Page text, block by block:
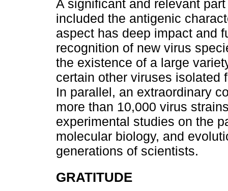
A significant and relevant
included the antigenic
aspect has deep impact and
recognition of new virus
the existence of a large
certain other viruses isolated
In parallel, an extraordinary
more than 10,000 virus
experimental studies on the
molecular biology, and
generations of scientists.
GRATITUDE